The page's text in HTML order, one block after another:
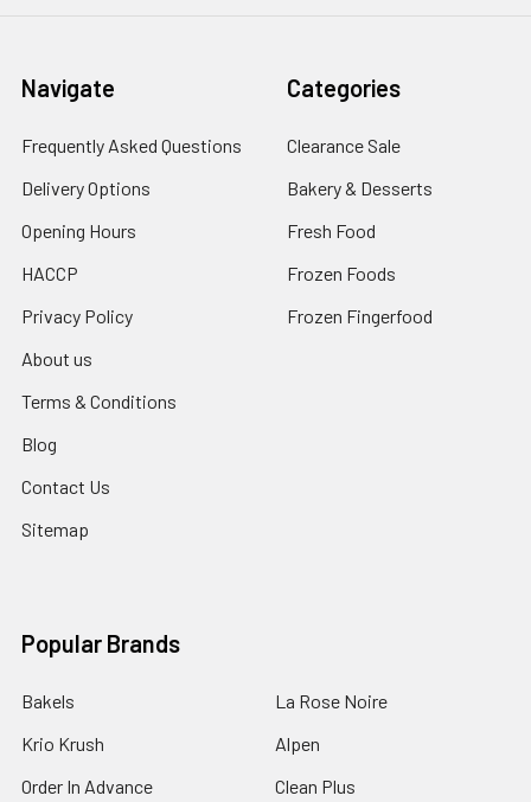
Navigate
Frequently Asked Questions
Delivery Options
Opening Hours
HACCP
Privacy Policy
About us
Terms & Conditions
Blog
Contact Us
Sitemap
Categories
Clearance Sale
Bakery & Desserts
Fresh Food
Frozen Foods
Frozen Fingerfood
Popular Brands
Bakels
Krio Krush
Order In Advance
La Rose Noire
Alpen
Clean Plus